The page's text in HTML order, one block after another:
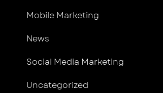
Mobile Marketing
News
Social Media Marketing
Uncategorized